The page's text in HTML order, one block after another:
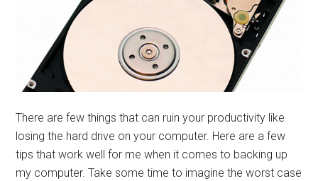
There are few things that can ruin your productivity like
losing the hard drive on your computer. Here are a few
tips that work well for me when it comes to backing up
my computer. Take some time to imagine the worst case